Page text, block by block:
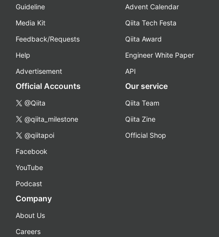
Guideline
Media Kit
Feedback/Requests
Help
Advertisement
Advent Calendar
Qiita Tech Festa
Qiita Award
Engineer White Paper
API
Official Accounts
@Qiita
@qiita_milestone
@qiitapoi
Facebook
YouTube
Podcast
Our service
Qiita Team
Qiita Zine
Official Shop
Company
About Us
Careers